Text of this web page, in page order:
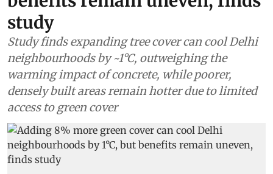
benefits remain uneven, finds
study
Study finds expanding tree cover can cool Delhi
neighbourhoods by ~1°C, outweighing the
warming impact of concrete, while poorer,
densely built areas remain hotter due to limited
access to green cover